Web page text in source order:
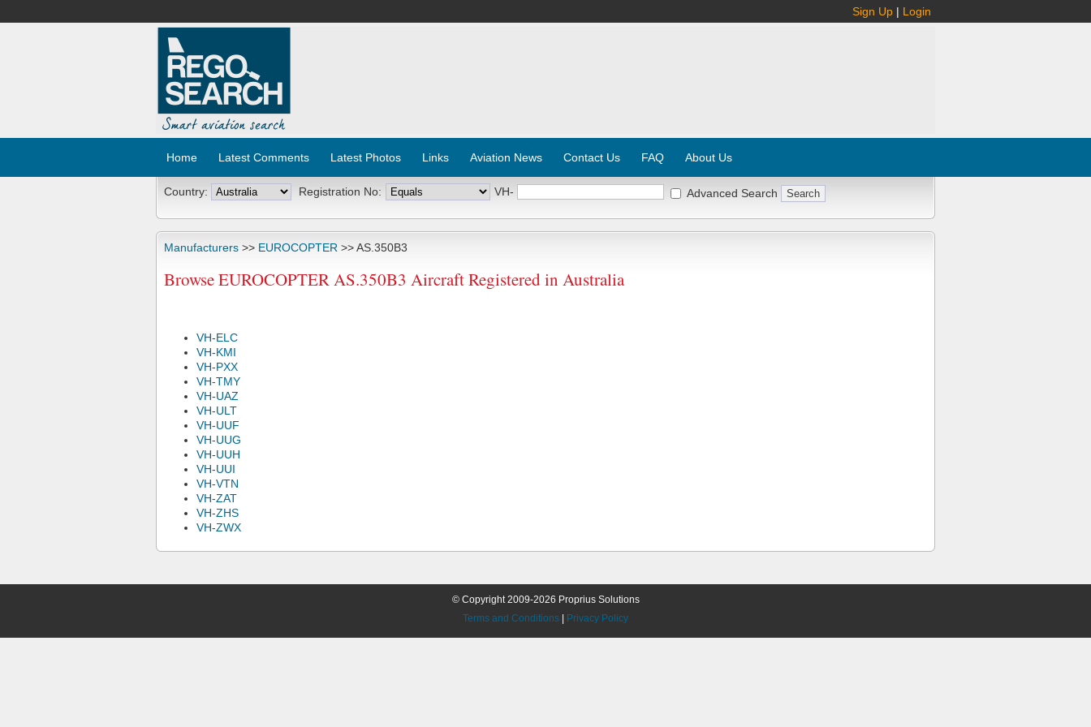
Sign Up | Login
Home Latest Comments Latest Photos Links Aviation News Contact Us FAQ About Us
Country: Registration No: VH- Advanced Search
Manufacturers >> EUROCOPTER >> AS.350B3
Browse EUROCOPTER AS.350B3 Aircraft Registered in Australia
VH-ELC
VH-KMI
VH-PXX
VH-TMY
VH-UAZ
VH-ULT
VH-UUF
VH-UUG
VH-UUH
VH-UUI
VH-VTN
VH-ZAT
VH-ZHS
VH-ZWX
© Copyright 2009-2026 Proprius Solutions
Terms and Conditions
Privacy Policy